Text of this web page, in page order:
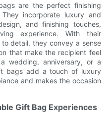
are the perfect finishing
incorporate luxury and
and finishing touches,
experience. With their
detail, they convey a sense
that make the recipient feel
wedding, anniversary, or a
bags add a touch of luxury
and makes the occasion
Gift Bag Experiences